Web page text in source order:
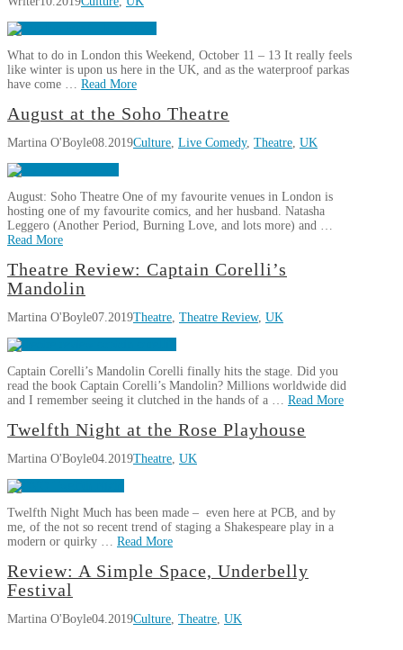
Comptoir
Libanais
Chelsea’s
Hidden
What to do in London this Weekend, October 11 – 13 It really feels
like winter is upon us here in the UK, and as the waterproof parkas
have come … Read More
WriterThis
in
London,
October
11-
1310.10.2019
August at the Soho Theatre
Martina O'Boyle08.2019Culture, Live Comedy, Theatre, UK
August: Soho Theatre One of my favourite venues in London is
hosting one of my favourite comics, and her husband. Natasha
Leggero (Another Period, Burning Love, and lots more) and …
Read More
Martina
O'BoyleAugust
at
the
Soho
Theatre Review: Captain Corelli’s
Mandolin
Martina O'Boyle07.2019Theatre, Theatre Review, UK
Captain Corelli’s Mandolin Corelli finally hits the stage. Did you
read the book Captain Corelli’s Mandolin? Millions worldwide did
and I remember seeing it clutched in the hands of a … Read More
Martina
Theatre
Review:
Captain
Mandolin07.26.2019
Twelfth Night at the Rose Playhouse
Martina O'Boyle04.2019Theatre, UK
Twelfth Night Much has been made – even here at PCB, and by
me, of the not so recent trend of staging a Shakespeare play in a
modern or quirky … Read More
Martina
O'Boyle Twelfth
Night
at
Review: A Simple Space, Underbelly
Festival
Martina O'Boyle04.2019Culture, Theatre, UK